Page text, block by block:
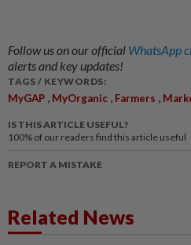
Follow us on our official WhatsApp
alerts and key updates!
TAGS / KEYWORDS:
MyGAP , MyOrganic , Farmers ,
IS THIS ARTICLE USEFUL?
100% of our readers find this article useful
REPORT A MISTAKE
Related News